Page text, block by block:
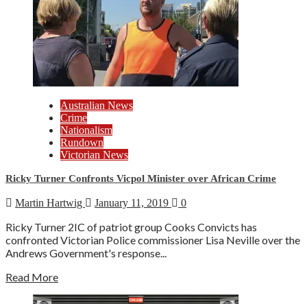
Australian News
Crime
Nationalism
Rundown
Victorian News
Ricky Turner Confronts Vicpol Minister over African Crime
Martin Hartwig January 11, 2019 0
Ricky Turner 2IC of patriot group Cooks Convicts has
confronted Victorian Police commissioner Lisa Neville over the
Andrews Government's response...
Read More